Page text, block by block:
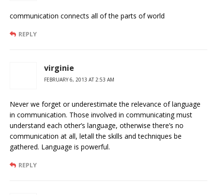
communication connects all of the parts of world
REPLY
virginie
FEBRUARY 6, 2013 AT 2:53 AM
Never we forget or underestimate the relevance of language
in communication. Those involved in communicating must
understand each other’s language, otherwise there’s no
communication at all, letall the skills and techniques be
gathered. Language is powerful.
REPLY